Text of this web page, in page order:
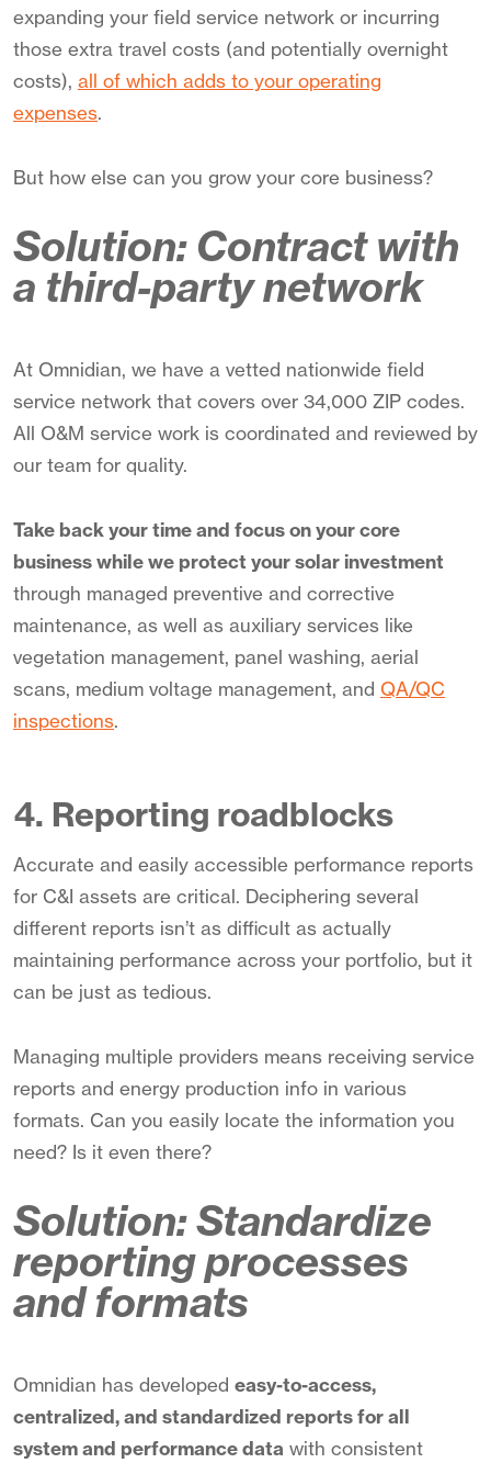
expanding your field service network or incurring
those extra travel costs (and potentially overnight
costs), all of which adds to your operating
expenses.
But how else can you grow your core business?
Solution: Contract with
a third-party network
At Omnidian, we have a vetted nationwide field
service network that covers over 34,000 ZIP codes.
All O&M service work is coordinated and reviewed by
our team for quality.
Take back your time and focus on your core
business while we protect your solar investment
through managed preventive and corrective
maintenance, as well as auxiliary services like
vegetation management, panel washing, aerial
scans, medium voltage management, and QA/QC
inspections.
4. Reporting roadblocks
Accurate and easily accessible performance reports
for C&I assets are critical. Deciphering several
different reports isn’t as difficult as actually
maintaining performance across your portfolio, but it
can be just as tedious.
Managing multiple providers means receiving service
reports and energy production info in various
formats. Can you easily locate the information you
need? Is it even there?
Solution: Standardize
reporting processes
and formats
Omnidian has developed easy-to-access,
centralized, and standardized reports for all
system and performance data with consistent